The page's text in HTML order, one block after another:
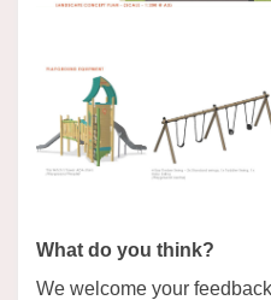
What do you think?
We welcome your